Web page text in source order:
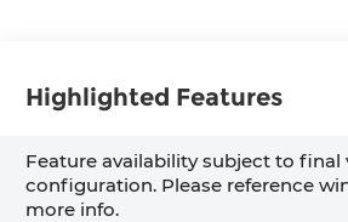
Highlighted Features
Feature availability subject to final
configuration. Please reference
more info.